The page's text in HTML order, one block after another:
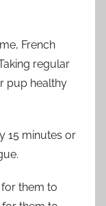
French
regular
pup healthy
15 minutes or
them to